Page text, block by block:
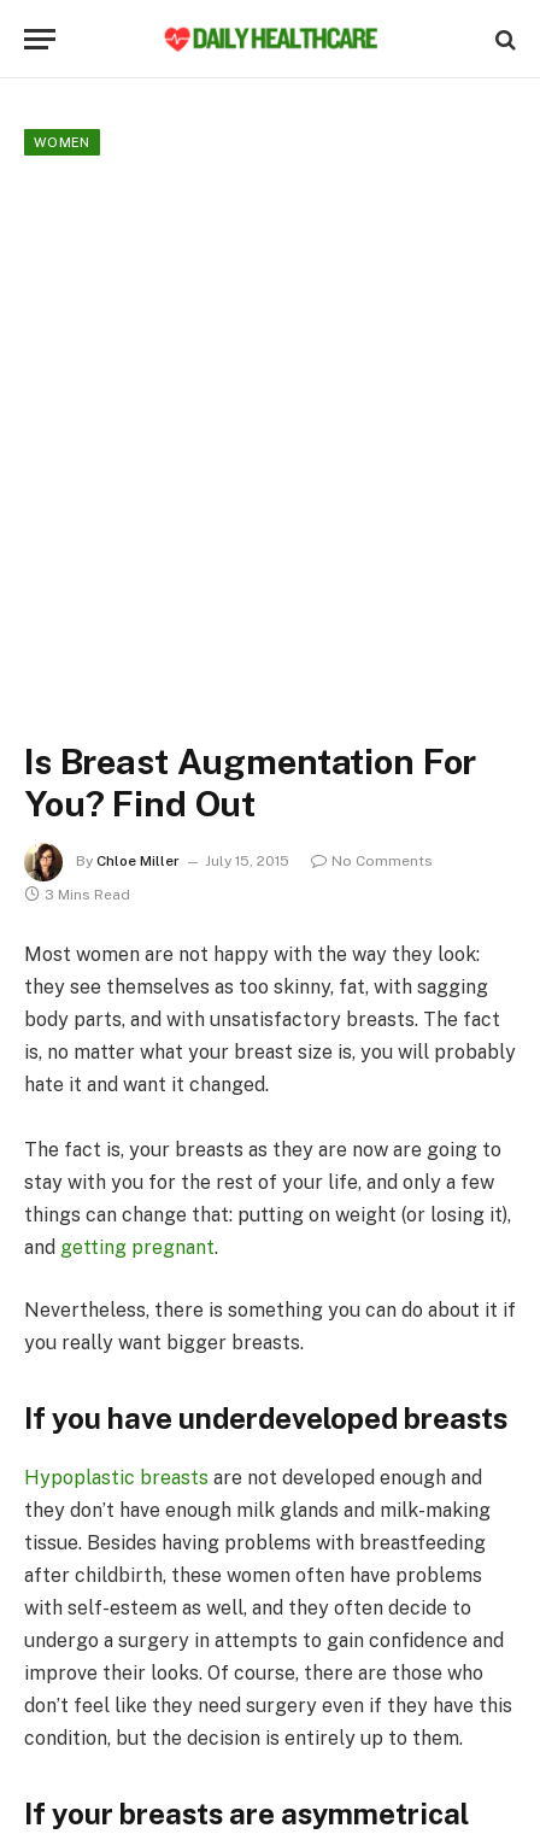
WOMEN
Is Breast Augmentation For
You? Find Out
By Chloe Miller July 15, 2015
No Comments
3 Mins Read
Most women are not happy with the way they look:
they see themselves as too skinny, fat, with sagging
body parts, and with unsatisfactory breasts. The fact
is, no matter what your breast size is, you will probably
hate it and want it changed.
The fact is, your breasts as they are now are going to
stay with you for the rest of your life, and only a few
things can change that: putting on weight (or losing it),
and getting pregnant.
Nevertheless, there is something you can do about it if
you really want bigger breasts.
If you have underdeveloped breasts
Hypoplastic breasts are not developed enough and
they don’t have enough milk glands and milk-making
tissue. Besides having problems with breastfeeding
after childbirth, these women often have problems
with self-esteem as well, and they often decide to
undergo a surgery in attempts to gain confidence and
improve their looks. Of course, there are those who
don’t feel like they need surgery even if they have this
condition, but the decision is entirely up to them.
If your breasts are asymmetrical